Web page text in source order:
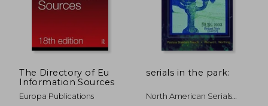
The Directory of Eu
Information Sources
Europa Publications
serials in the park:
North American Serials